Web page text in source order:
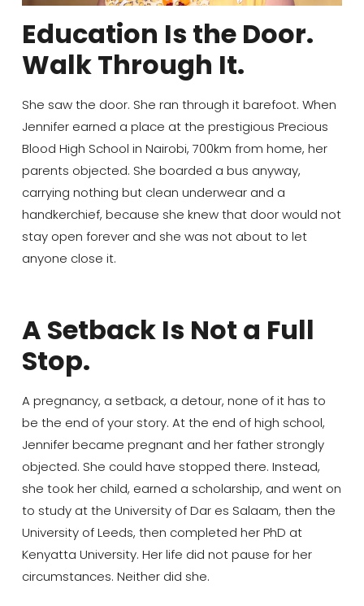
Education Is the Door.
Walk Through It.
She saw the door. She ran through it barefoot. When
Jennifer earned a place at the prestigious Precious
Blood High School in Nairobi, 700km from home, her
parents objected. She boarded a bus anyway,
carrying nothing but clean underwear and a
handkerchief, because she knew that door would not
stay open forever and she was not about to let
anyone close it.
A Setback Is Not a Full
Stop.
A pregnancy, a setback, a detour, none of it has to
be the end of your story. At the end of high school,
Jennifer became pregnant and her father strongly
objected. She could have stopped there. Instead,
she took her child, earned a scholarship, and went on
to study at the University of Dar es Salaam, then the
University of Leeds, then completed her PhD at
Kenyatta University. Her life did not pause for her
circumstances. Neither did she.